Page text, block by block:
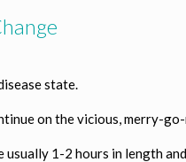
state.
on the vicious, merry-
1-2 hours in length